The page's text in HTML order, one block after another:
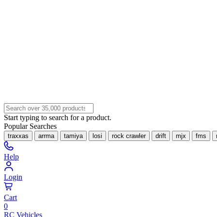
Start typing to search for a product.
Popular Searches
traxxas arrma tamiya losi rock crawler drift mjx fms
Help
Login
Cart
0
RC Vehicles